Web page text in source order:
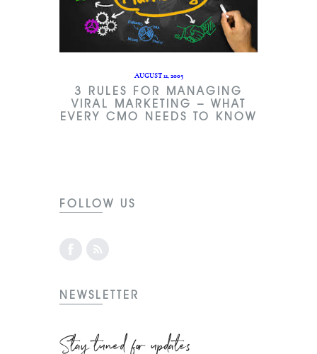
AUGUST 11, 2005
3 RULES FOR MANAGING
VIRAL MARKETING – WHAT
EVERY CMO NEEDS TO KNOW
FOLLOW US
NEWSLETTER
Stay tuned for updates